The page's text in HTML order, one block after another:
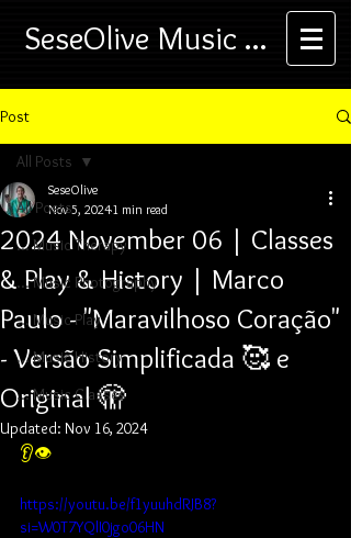
SeseOlive Music ...
Post
All Posts
... Music Therapy
... Music Photography
... Music Play
... Music History
... Music Classes
All Posts
2024 November 06 | Classes
& Play & History | Marco
Paulo - "Maravilhoso Coração"
- Versão Simplificada 🥰 e
Original 🫣
SeseOlive
Nov 5, 20241 min read
Updated: Nov 16, 2024
👂👁️
https://youtu.be/f1yuuhdRJB8?
si=W0T7YQlI0jgo06HN